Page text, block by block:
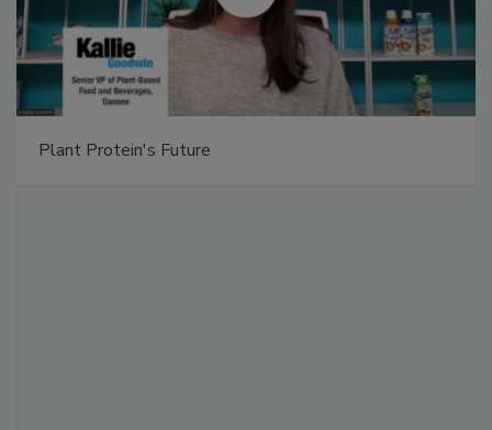
Plant Protein's Future